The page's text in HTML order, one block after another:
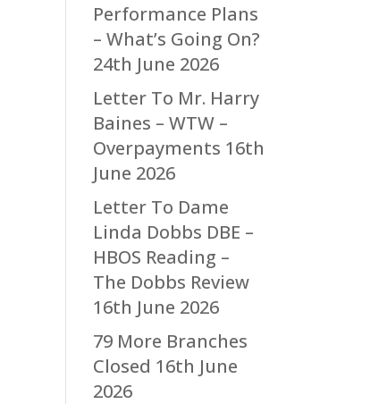
Performance Plans
– What’s Going On?
24th June 2026
Letter To Mr. Harry
Baines – WTW –
Overpayments 16th
June 2026
Letter To Dame
Linda Dobbs DBE –
HBOS Reading –
The Dobbs Review
16th June 2026
79 More Branches
Closed 16th June
2026